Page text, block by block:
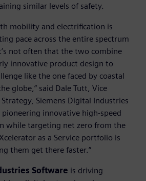
similar levels of safety.
mobility and electrification is
pace across the entire spectrum
not often that the two combine
innovative product design to
like the one faced by coastal
globe,” said Dale Tutt, Vice
Siemens Digital Industries
pioneering innovative high-speed
while targeting net zero from the
as a Service portfolio is
them get there faster.”
Software is driving